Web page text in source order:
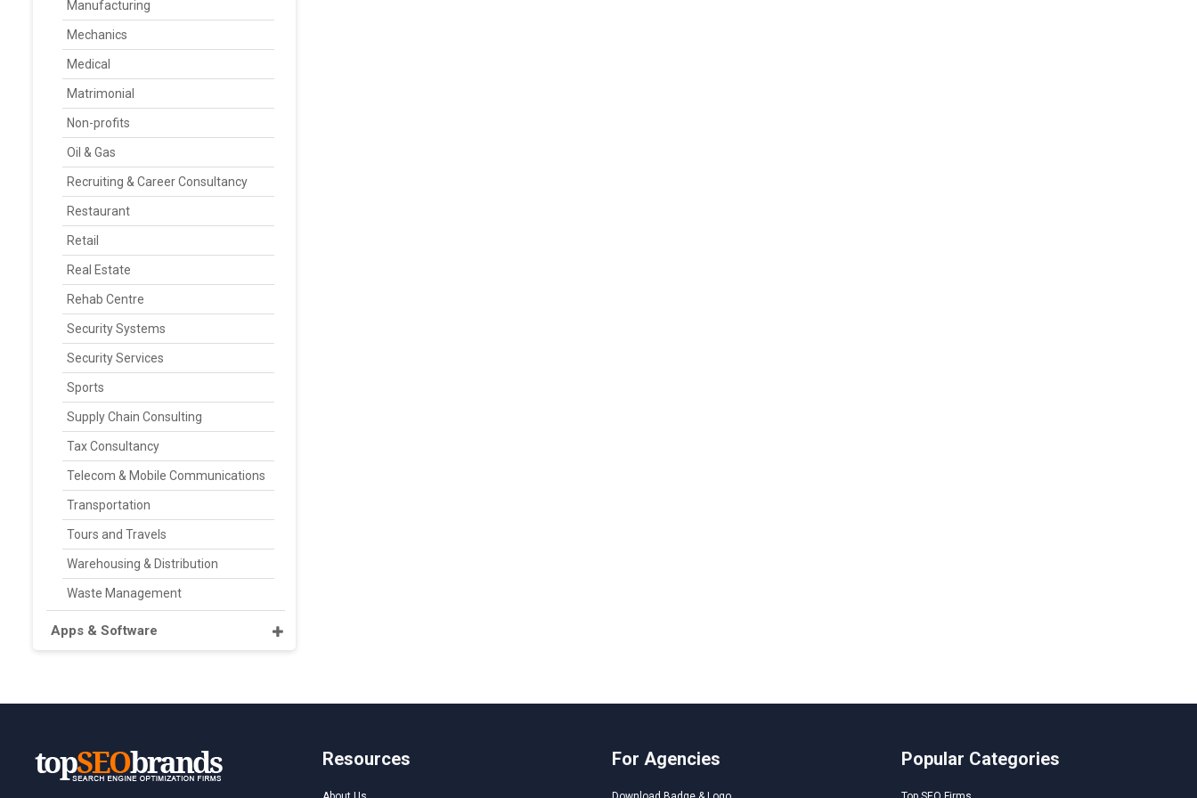
Manufacturing
Mechanics
Medical
Matrimonial
Non-profits
Oil & Gas
Recruiting & Career Consultancy
Restaurant
Retail
Real Estate
Rehab Centre
Security Systems
Security Services
Sports
Supply Chain Consulting
Tax Consultancy
Telecom & Mobile Communications
Transportation
Tours and Travels
Warehousing & Distribution
Waste Management
Apps & Software
Resources For Agencies Popular Categories